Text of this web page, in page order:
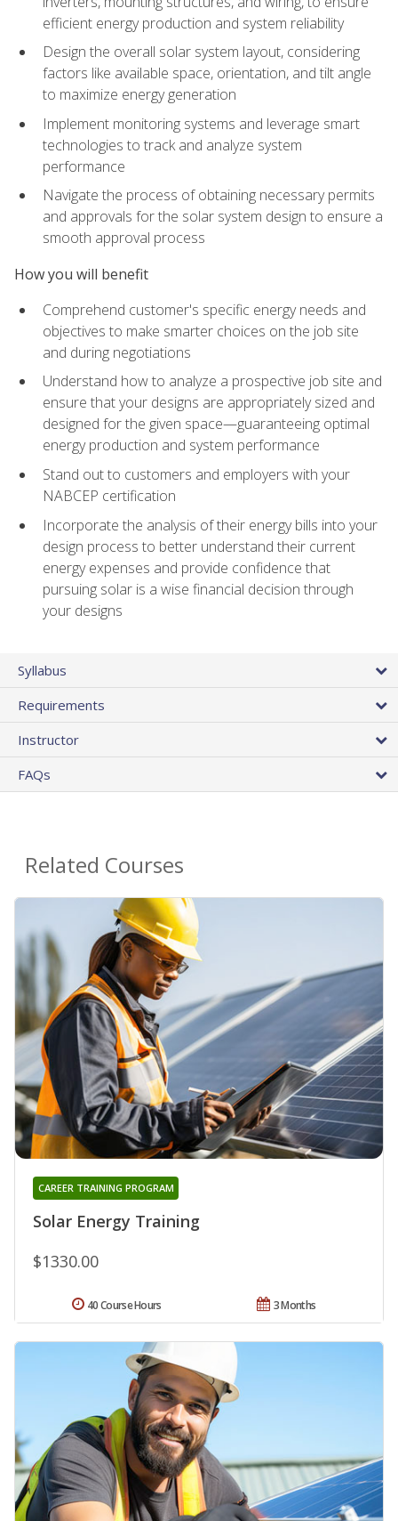
efficient energy production and system reliability
Design the overall solar system layout, considering
factors like available space, orientation, and tilt angle
to maximize energy generation
Implement monitoring systems and leverage smart
technologies to track and analyze system
performance
Navigate the process of obtaining necessary permits
and approvals for the solar system design to ensure a
smooth approval process
How you will benefit
Comprehend customer's specific energy needs and
objectives to make smarter choices on the job site
and during negotiations
Understand how to analyze a prospective job site and
ensure that your designs are appropriately sized and
designed for the given space—guaranteeing optimal
energy production and system performance
Stand out to customers and employers with your
NABCEP certification
Incorporate the analysis of their energy bills into your
design process to better understand their current
energy expenses and provide confidence that
pursuing solar is a wise financial decision through
your designs
Syllabus
Requirements
Instructor
FAQs
Related Courses
Solar Energy Training
CAREER TRAINING PROGRAM
$1330.00
3 Months
40 Course Hours